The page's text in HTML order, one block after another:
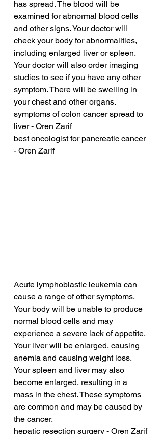
has spread. The blood will be
examined for abnormal blood cells
and other signs. Your doctor will
check your body for abnormalities,
including enlarged liver or spleen.
Your doctor will also order imaging
studies to see if you have any other
symptom. There will be swelling in
your chest and other organs.
symptoms of colon cancer spread to
liver - Oren Zarif
best oncologist for pancreatic cancer
- Oren Zarif
Acute lymphoblastic leukemia can
cause a range of other symptoms.
Your body will be unable to produce
normal blood cells and may
experience a severe lack of appetite.
Your liver will be enlarged, causing
anemia and causing weight loss.
Your spleen and liver may also
become enlarged, resulting in a
mass in the chest. These symptoms
are common and may be caused by
the cancer.
hepatic resection surgery - Oren Zarif